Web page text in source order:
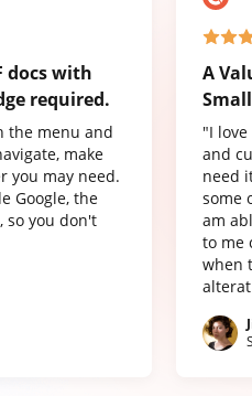
docs with
required.
the menu and
make
you may need.
Google, the
so you don't
A
"I
and
need
some
am
to me
when